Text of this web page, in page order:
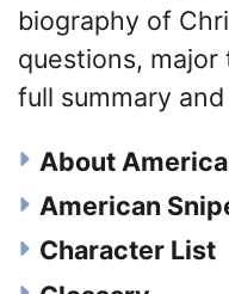
biography of
questions,
full summary
About
American
Character List